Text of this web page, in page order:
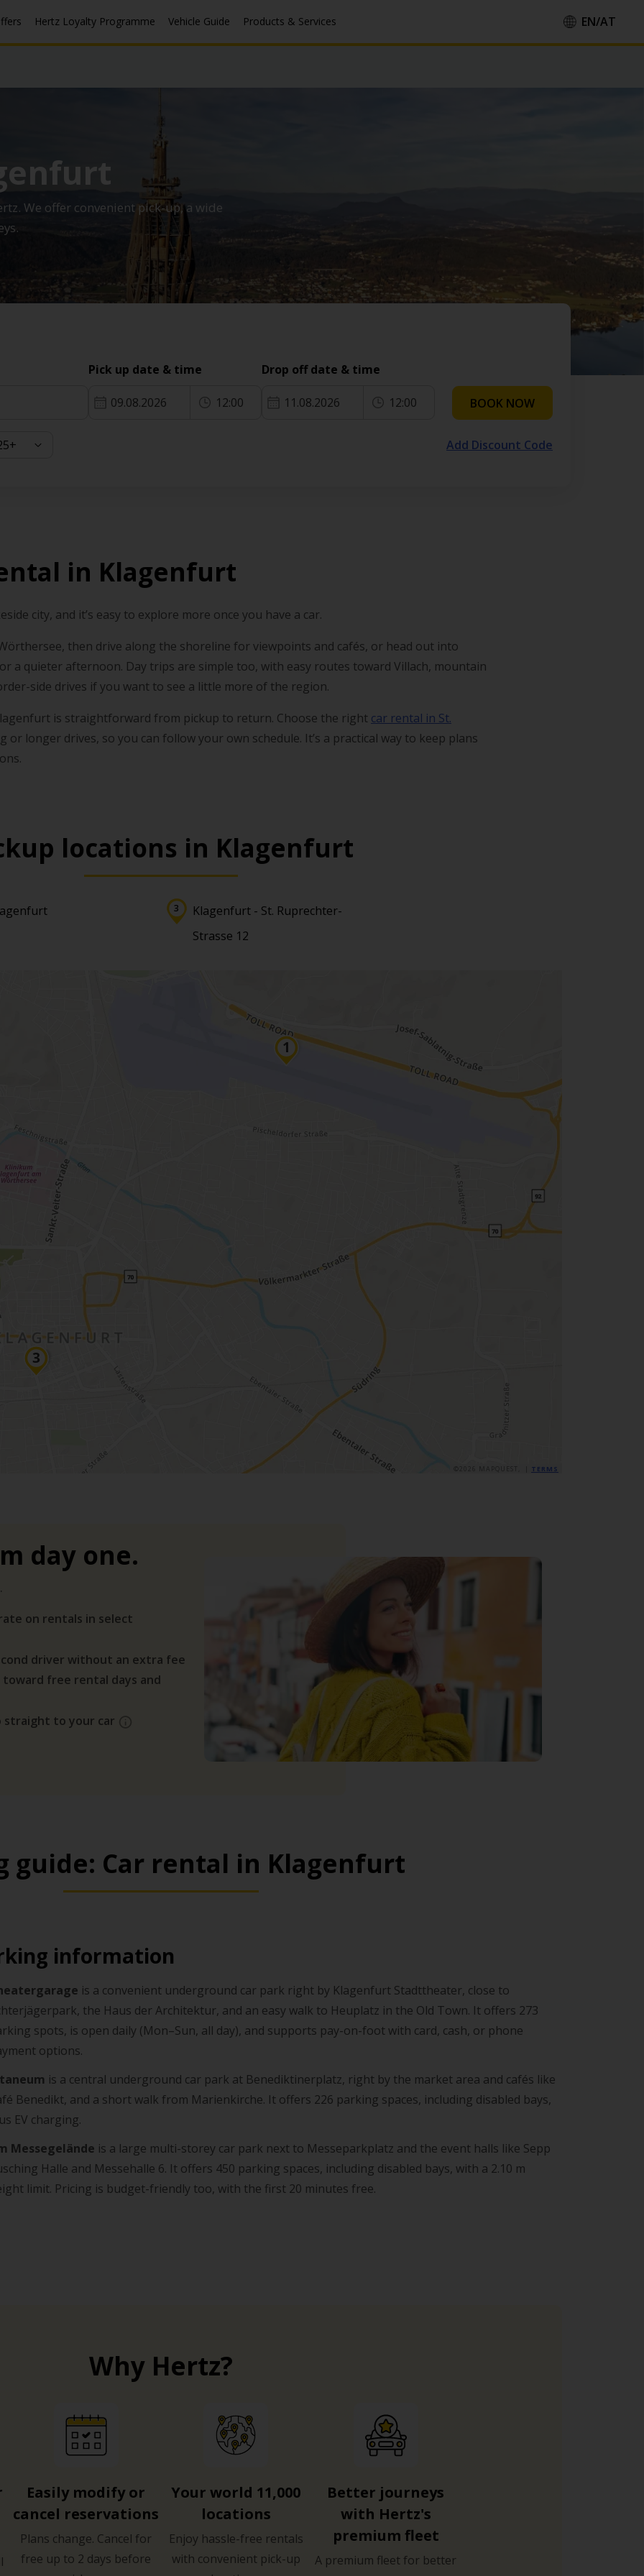
Hertz Loyalty Programme Vehicle Guide Products & Services EN/AT
We offer convenient pick-up, a wide
Pick up date & time
09.08.2026 12:00
Drop off date & time
11.08.2026 12:00 BOOK NOW
Add Discount Code
in Klagenfurt
city, and it’s easy to explore more once you have a car.
then drive along the shoreline for viewpoints and cafés, or head out into
a quieter afternoon. Day trips are simple too, with easy routes toward Villach, mountain
side drives if you want to see a little more of the region.
is straightforward from pickup to return. Choose the right car rental in St.
longer drives, so you can follow your own schedule. It’s a practical way to keep plans
locations in Klagenfurt
Klagenfurt - St. Ruprechter-
Strasse 12
TERMS
day one.
on rentals in select
driver without an extra fee
free rental days and
straight to your car
guide: Car rental in Klagenfurt
information
is a convenient underground car park right by Klagenfurt Stadttheater, close to
the Haus der Architektur, and an easy walk to Heuplatz in the Old Town. It offers 273
spots, is open daily (Mon–Sun, all day), and supports pay-on-foot with card, cash, or phone
options.
is a central underground car park at Benediktinerplatz, right by the market area and cafés like
Benedikt, and a short walk from Marienkirche. It offers 226 parking spaces, including disabled bays,
EV charging.
Messegelände is a large multi-storey car park next to Messeparkplatz and the event halls like Sepp
Halle and Messehalle 6. It offers 450 parking spaces, including disabled bays, with a 2.10 m
limit. Pricing is budget-friendly too, with the first 20 minutes free.
Why Hertz?
Easily modify or
cancel reservations
Plans change. Cancel for
free up to 2 days before
Your world 11,000
locations
Enjoy hassle-free rentals
with convenient pick-up
Better journeys
with Hertz's
premium fleet
A premium fleet for better